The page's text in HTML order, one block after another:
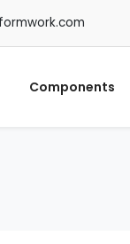
Components